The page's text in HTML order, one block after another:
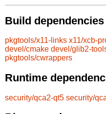
Build dependencies
pkgtools/x11-links x11/xcb-
devel/cmake devel/glib2-
pkgtools/cwrappers
Runtime
security/qca2-qt5 security/